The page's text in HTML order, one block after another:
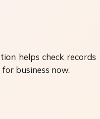
helps check records
business now.